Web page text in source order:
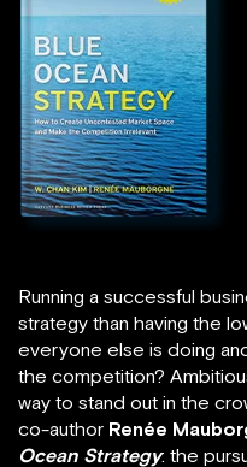
Running a successful
strategy than having the
everyone else is doing
the competition?
way to stand out in the
co-author Renée
Ocean Strategy: the